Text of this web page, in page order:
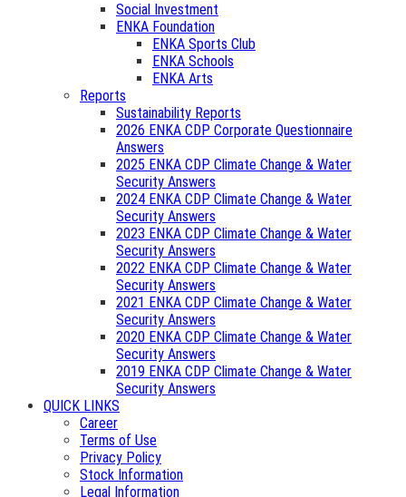
Social Investment
ENKA Foundation
ENKA Sports Club
ENKA Schools
ENKA Arts
Reports
Sustainability Reports
2026 ENKA CDP Corporate Questionnaire
Answers
2025 ENKA CDP Climate Change & Water
Security Answers
2024 ENKA CDP Climate Change & Water
Security Answers
2023 ENKA CDP Climate Change & Water
Security Answers
2022 ENKA CDP Climate Change & Water
Security Answers
2021 ENKA CDP Climate Change & Water
Security Answers
2020 ENKA CDP Climate Change & Water
Security Answers
2019 ENKA CDP Climate Change & Water
Security Answers
QUICK LINKS
Career
Terms of Use
Privacy Policy
Stock Information
Legal Information